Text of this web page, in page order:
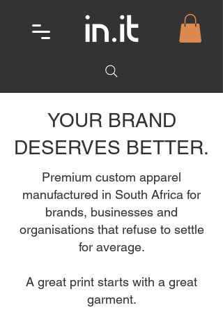
YOUR BRAND
DESERVES BETTER.
Premium custom apparel
manufactured in South Africa for
brands, businesses and
organisations that refuse to settle
for average.
A great print starts with a great
garment.